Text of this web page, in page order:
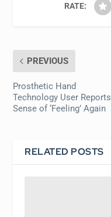
RATE:
PREVIOUS
Prosthetic Hand
Technology User Reports
Sense of ‘Feeling’ Again
RELATED POSTS